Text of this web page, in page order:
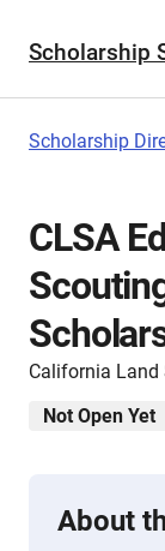
Scholarship
Scholarship
CLSA
California Land
Not Open Yet
About